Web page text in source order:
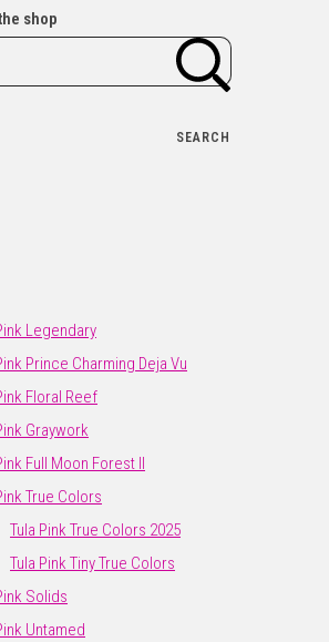
shop
SEARCH
Legendary
Prince Charming Deja Vu
Floral Reef
Graywork
Full Moon Forest II
True Colors
Tula Pink True Colors 2025
Tula Pink Tiny True Colors
Solids
Untamed